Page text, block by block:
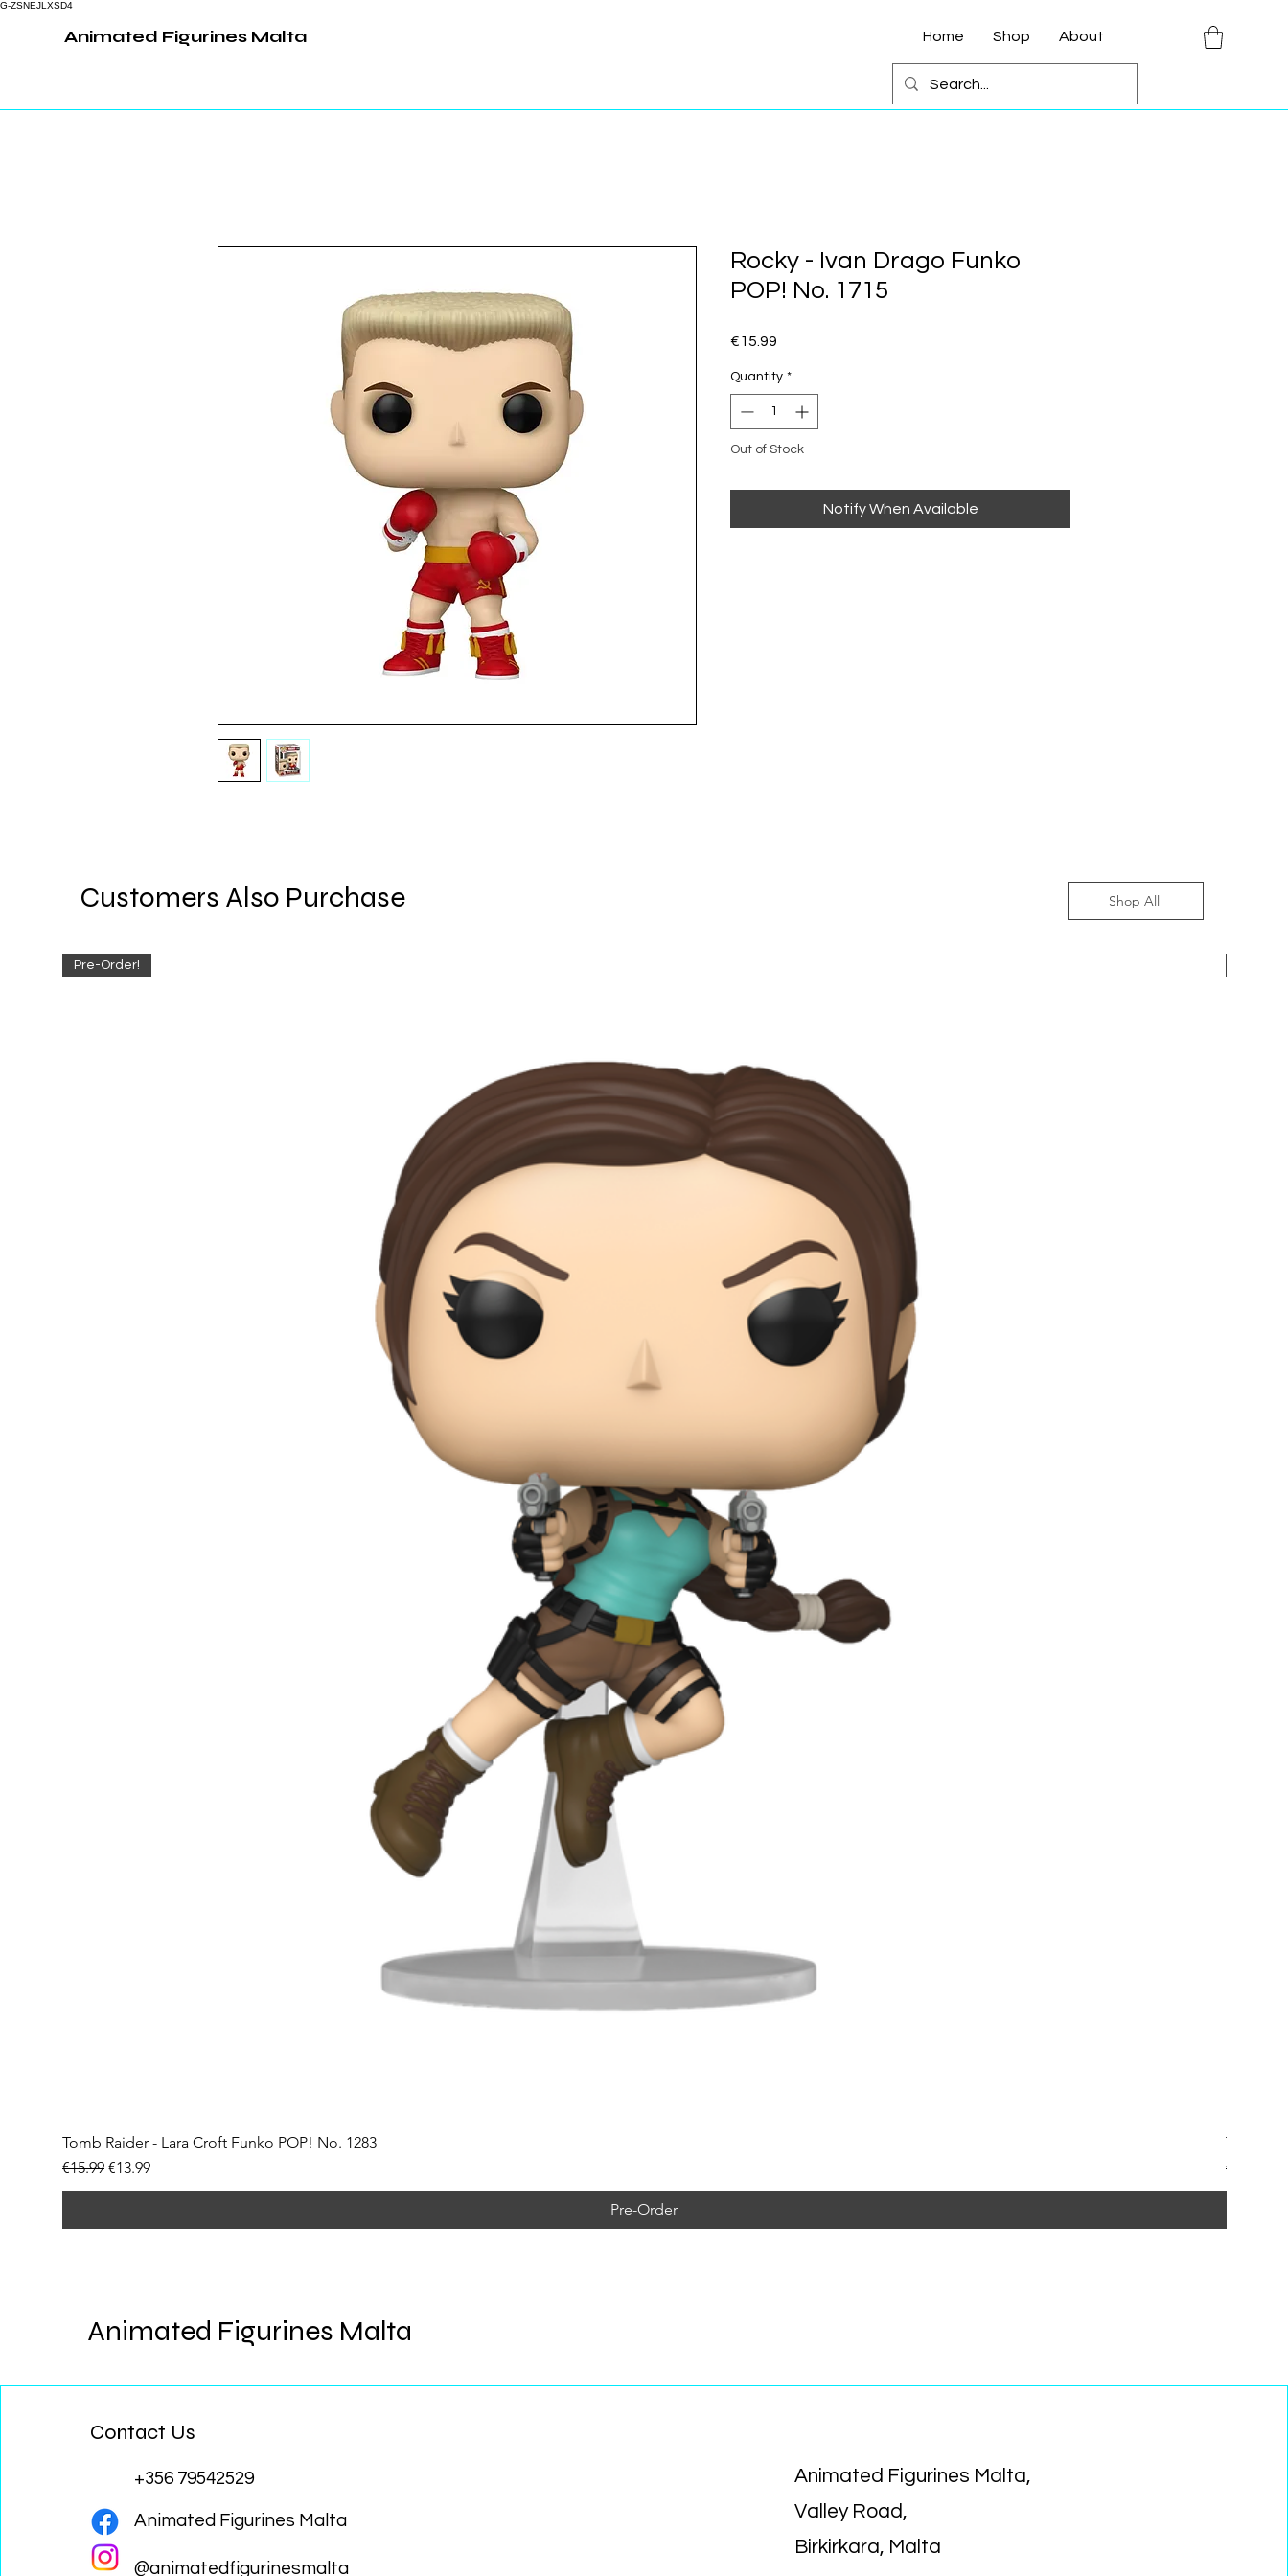
G-ZSNEJLXSD4
Animated Figurines Malta Home Shop About
Rocky - Ivan Drago Funko
POP! No. 1715
€15.99
Quantity *
Out of Stock
Notify When Available
Customers Also Purchase Shop All
Pre-Order!
Tomb Raider - Lara Croft Funko POP! No. 1283
Regular Price
€15.99 Sale Price
€13.99
Pre-Order
Tomb
Regular
€15.99
Animated Figurines Malta
Contact Us
+356 79542529
Animated Figurines Malta
@animatedfigurinesmalta
Animated Figurines Malta,
Valley Road,
Birkirkara, Malta